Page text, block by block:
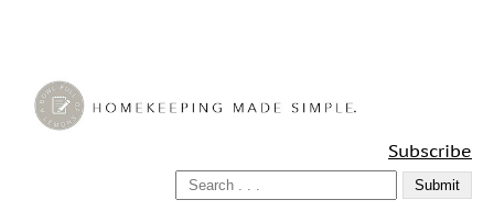
A Bowl Full of Lemons
Subscribe